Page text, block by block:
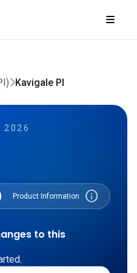
Kavigale PI
2026
Product Information info
to this